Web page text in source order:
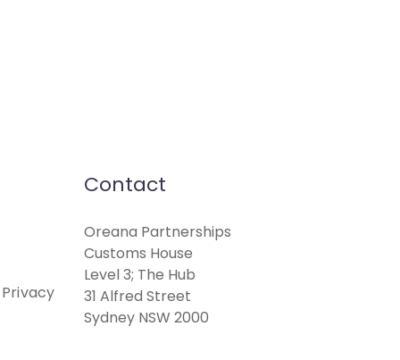
Contact
Oreana Partnerships
Customs House
Level 3; The Hub
31 Alfred Street
Sydney NSW 2000